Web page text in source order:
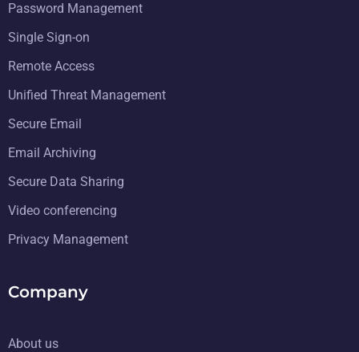
Password Management
Single Sign-on
Remote Access
Unified Threat Management
Secure Email
Email Archiving
Secure Data Sharing
Video conferencing
Privacy Management
Company
About us